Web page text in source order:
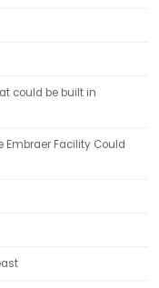
could be built in
Embraer Facility Could